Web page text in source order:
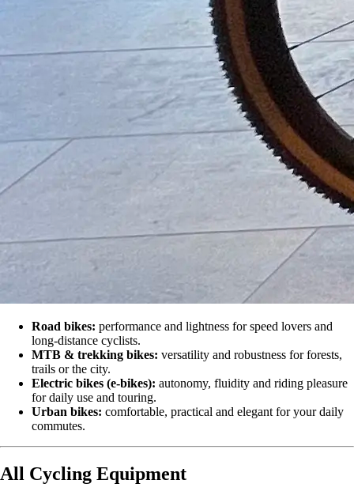
Road bikes: performance and lightness for speed lovers and
long-distance cyclists.
MTB & trekking bikes: versatility and robustness for forests,
trails or the city.
Electric bikes (e-bikes): autonomy, fluidity and riding pleasure
for daily use and touring.
Urban bikes: comfortable, practical and elegant for your daily
commutes.
All Cycling Equipment